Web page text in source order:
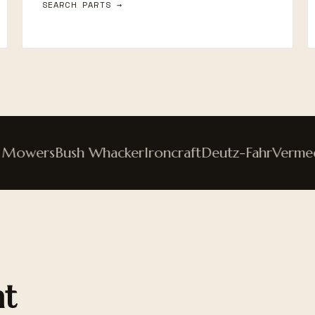
SEARCH PARTS →
Bush WhackerIroncraftDeutz-FahrVermeer